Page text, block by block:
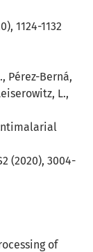
1124-1132
Pérez-Berná,
L.,
(2020), 3004-
of